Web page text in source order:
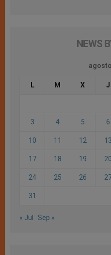
NEWS
L M X J
3 4 5 6
10 11 12 13
17 18 19 20
24 25 26
31
« Jul Sep »